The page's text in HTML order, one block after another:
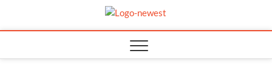
content
TGPX –
The Auto